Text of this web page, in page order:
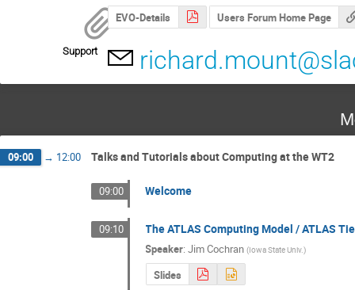
EVO-Details Users Forum Home Page
Support
09:00 → 12:00 Talks and Tutorials about Computing at the WT2
09:00 Welcome
09:10 The ATLAS Computing Model / ATLAS
Speaker:Jim Cochran (Iowa State Univ.)
Slides